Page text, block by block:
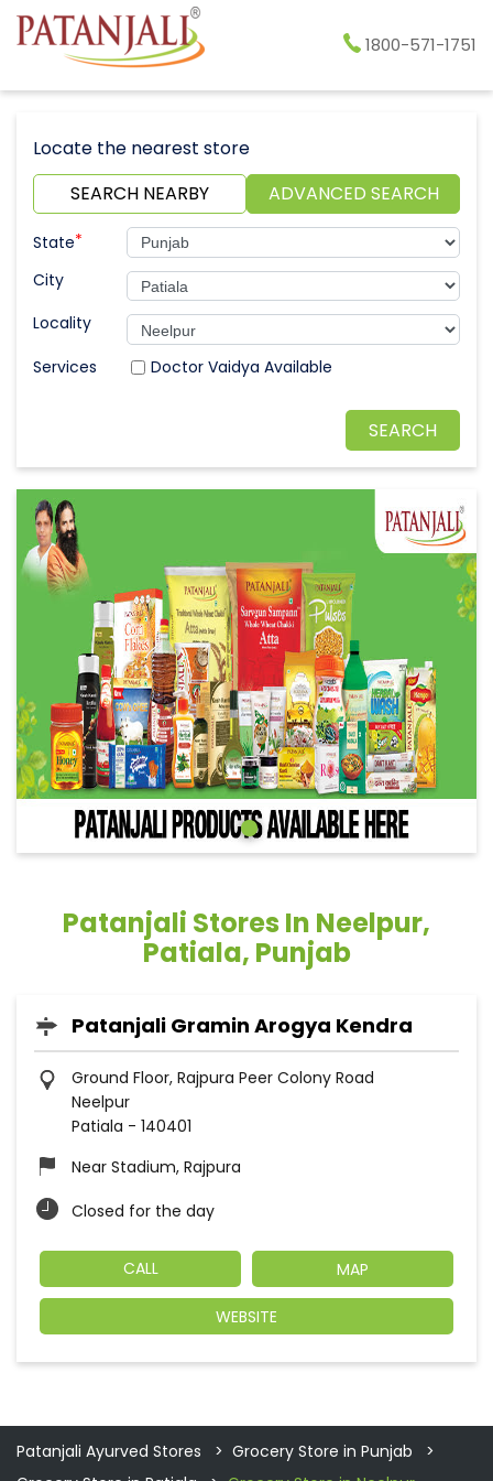
1800-571-1751
Locate the nearest store
SEARCH NEARBY
ADVANCED SEARCH
State*
City
Locality
Doctor Vaidya Available
Patanjali Stores In Neelpur,
Patiala, Punjab
Patanjali Gramin Arogya Kendra
Ground Floor, Rajpura Peer Colony Road
Neelpur
Patiala - 140401
Near Stadium, Rajpura
Closed for the day
CALL MAP
WEBSITE
Patanjali Ayurved Stores
Grocery Store in Punjab